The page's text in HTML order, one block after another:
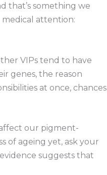
that’s something we
medical attention:
VIPs tend to have
genes, the reason
at once, chances
our pigment-
of ageing yet, ask your
suggests that